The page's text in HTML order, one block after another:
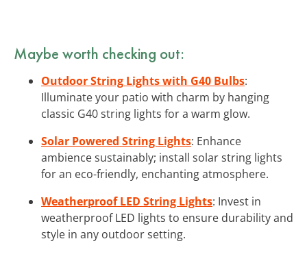
Maybe worth checking out:
Outdoor String Lights with G40 Bulbs:
Illuminate your patio with charm by hanging
classic G40 string lights for a warm glow.
Solar Powered String Lights: Enhance
ambience sustainably; install solar string lights
for an eco-friendly, enchanting atmosphere.
Weatherproof LED String Lights: Invest in
weatherproof LED lights to ensure durability and
style in any outdoor setting.